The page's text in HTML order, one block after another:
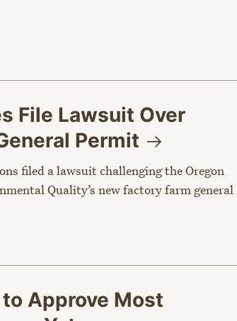
File Lawsuit Over
Permit
filed a lawsuit challenging the Oregon
Quality’s new factory farm general
Approve Most